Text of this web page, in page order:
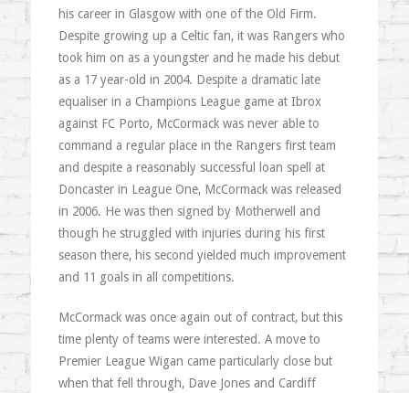
his career in Glasgow with one of the Old Firm.
Despite growing up a Celtic fan, it was Rangers who
took him on as a youngster and he made his debut
as a 17 year-old in 2004. Despite a dramatic late
equaliser in a Champions League game at Ibrox
against FC Porto, McCormack was never able to
command a regular place in the Rangers first team
and despite a reasonably successful loan spell at
Doncaster in League One, McCormack was released
in 2006. He was then signed by Motherwell and
though he struggled with injuries during his first
season there, his second yielded much improvement
and 11 goals in all competitions.
McCormack was once again out of contract, but this
time plenty of teams were interested. A move to
Premier League Wigan came particularly close but
when that fell through, Dave Jones and Cardiff